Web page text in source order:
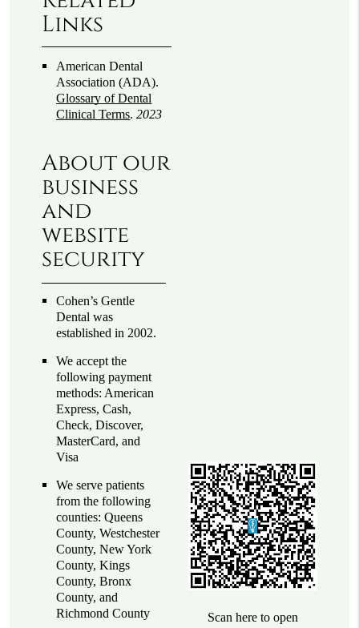
Links
American Dental
Association (ADA).
Glossary of Dental
Clinical Terms.2023
About our
business
and
website
security
Cohen’s Gentle
Dental was
established in 2002.
We accept the
following payment
methods: American
Express, Cash,
Check, Discover,
MasterCard, and
Visa
We serve patients
from the following
counties: Queens
County, Westchester
County, New York
County, Kings
County, Bronx
County, and
Richmond County
Scan here to open